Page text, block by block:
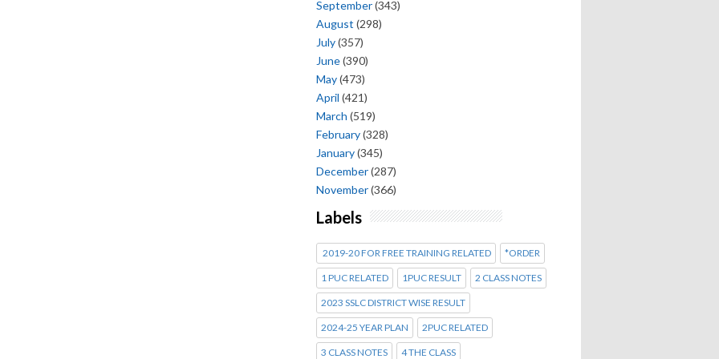
September(343)
August (298)
July(357)
June(390)
May(473)
April (421)
March (519)
February(328)
January(345)
December(287)
November(366)
Labels
2019-20 FOR FREE TRAINING RELATED *ORDER
1 PUC RELATED 1PUC RESULT 2 CLASS NOTES
2023 SSLC DISTRICT WISE RESULT
2024-25 YEAR PLAN 2PUC RELATED
3 CLASS NOTES 4 THE CLASS